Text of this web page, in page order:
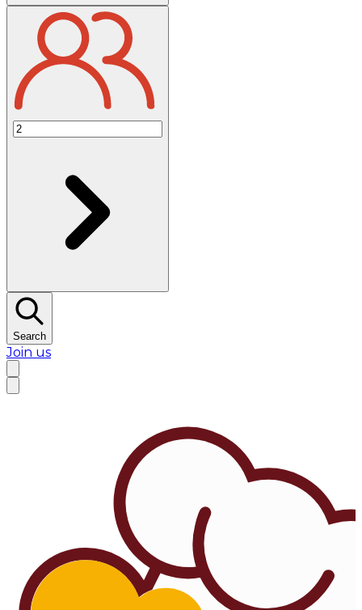
Search
Join us